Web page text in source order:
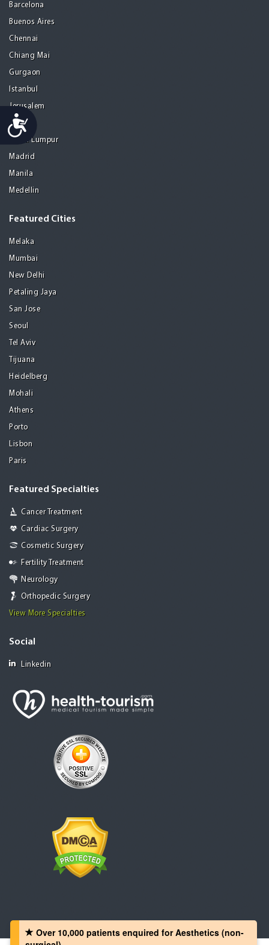
Accessibility
Barcelona
Buenos Aires
Chennai
Chiang Mai
Gurgaon
Istanbul
Jerusalem
Kolkata
Kuala Lumpur
Madrid
Manila
Medellin
Featured Cities
Melaka
Mumbai
New Delhi
Petaling Jaya
San Jose
Seoul
Tel Aviv
Tijuana
Heidelberg
Mohali
Athens
Porto
Lisbon
Paris
Featured Specialties
Cancer Treatment
Cardiac Surgery
Cosmetic Surgery
Fertility Treatment
Neurology
Orthopedic Surgery
View More Specialties
Social
Linkedin
Over 10,000 patients‏ enquired for Aesthetics (non-